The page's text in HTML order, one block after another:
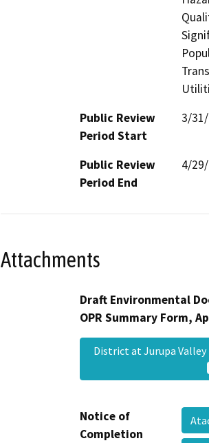
Public Review
Period Start
3/
Public Review
Period End
4/
Attachments
Draft Environmental
OPR Summary Form,
District at Jurupa
Notice of
Completion